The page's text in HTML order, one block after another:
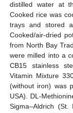
distilled water at
Cooked rice was
trays and stored
Cooked/air-dried
from North Bay
were milled into a
CB15 stainless
Vitamin Mixture
(without iron) was
USA). DL-
Sigma–Aldrich